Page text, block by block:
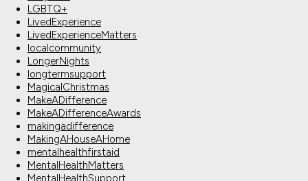
LGBTQ+
LivedExperience
LivedExperienceMatters
localcommunity
LongerNights
longtermsupport
MagicalChristmas
MakeADifference
MakeADifferenceAwards
makingadifference
MakingAHouseAHome
mentalhealthfirstaid
MentalHealthMatters